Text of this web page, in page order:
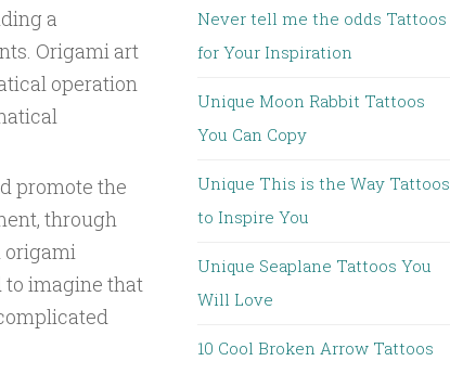
a
Origami art
operation
promote the
through
origami
to imagine that
Never tell me the odds Tattoos
for Your Inspiration
Unique Moon Rabbit Tattoos
You Can Copy
Unique This is the Way Tattoos
to Inspire You
Unique Seaplane Tattoos You
Will Love
10 Cool Broken Arrow Tattoos